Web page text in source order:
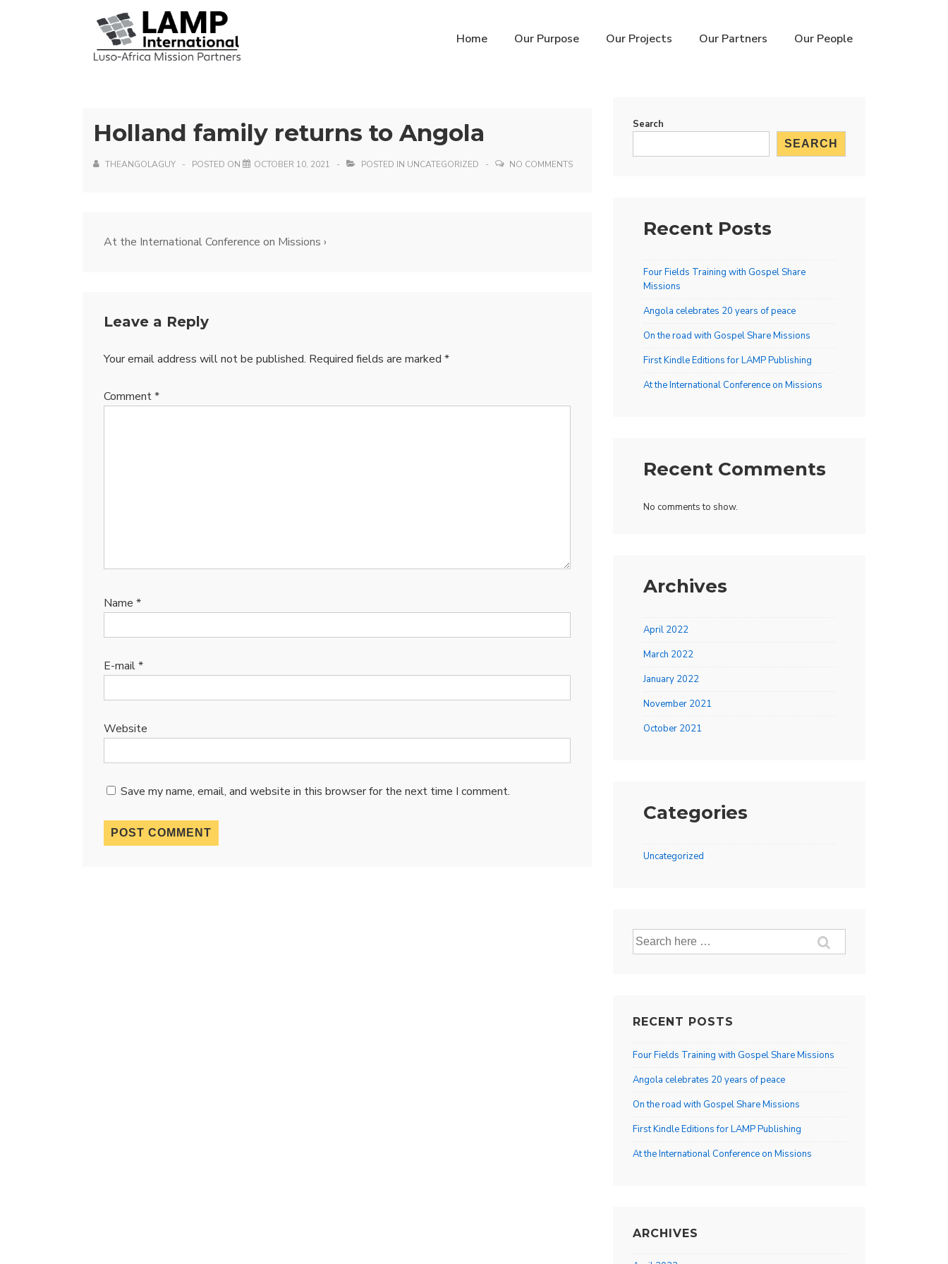
Home Our Purpose Our Projects Our Partners Our People
Holland family returns to Angola
THEANGOLAGUY POSTED ON OCTOBER 10, 2021 POSTED IN UNCATEGORIZED NO COMMENTS
Post
Next
At the International Conference on Missions ›
Leave a Reply
Your email address will not be published. Required fields are marked *
Comment*
Name *
E-mail*
Website
Save my name, email, and website in this browser for the next time I comment.
Search
SEARCH
Recent Posts
Four Fields Training with Gospel Share
Missions
Angola celebrates 20 years of peace
On the road with Gospel Share Missions
First Kindle Editions for LAMP Publishing
At the International Conference on Missions
Recent Comments
No comments to show.
Archives
April 2022
March 2022
January 2022
November 2021
October 2021
Categories
Uncategorized
Search
for:
RECENT POSTS
Four Fields Training with Gospel Share Missions
Angola celebrates 20 years of peace
On the road with Gospel Share Missions
First Kindle Editions for LAMP Publishing
At the International Conference on Missions
ARCHIVES